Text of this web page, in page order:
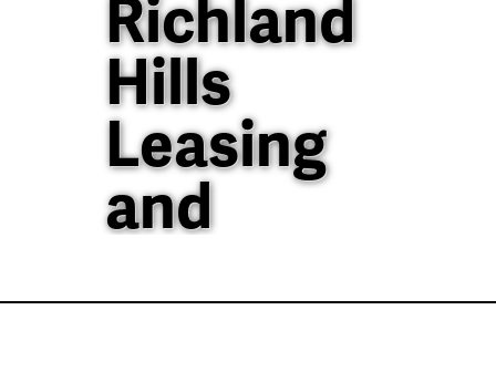
Hills
Leasing
and
Property
Management